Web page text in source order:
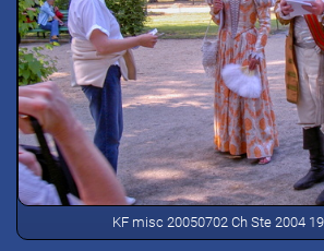
KF misc 20050702 Ch Ste 2004